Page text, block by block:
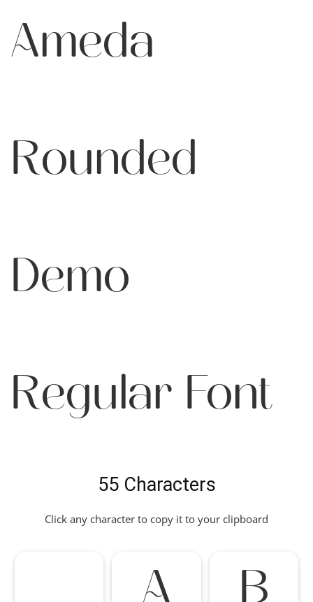
Ameda
Rounded
Demo
Regular Font
55 Characters
Click any character to copy it to your clipboard
A B